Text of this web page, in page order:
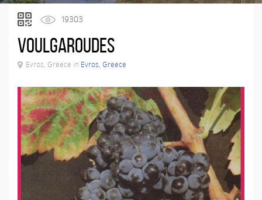
19303
Voulgaroudes
Evros, Greece in Evros, Greece